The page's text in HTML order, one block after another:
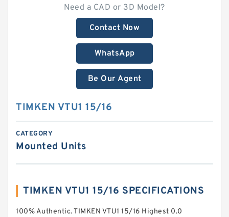
Need a CAD or 3D Model?
Contact Now
WhatsApp
Be Our Agent
TIMKEN VTU1 15/16
CATEGORY
Mounted Units
TIMKEN VTU1 15/16 SPECIFICATIONS
100% Authentic. TIMKEN VTU1 15/16 Highest 0.0